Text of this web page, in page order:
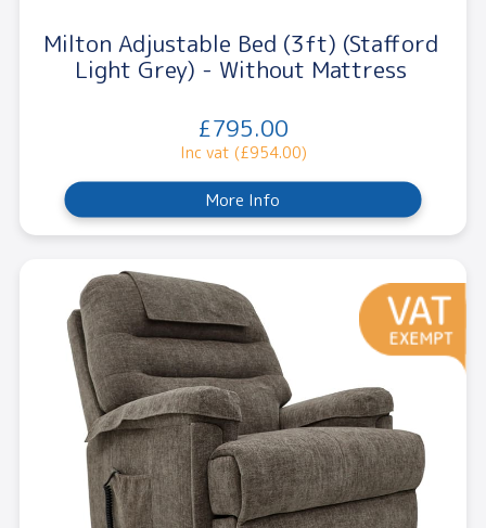
Milton Adjustable Bed (3ft) (Stafford
Light Grey) - Without Mattress
£795.00
Inc vat (£954.00)
More Info